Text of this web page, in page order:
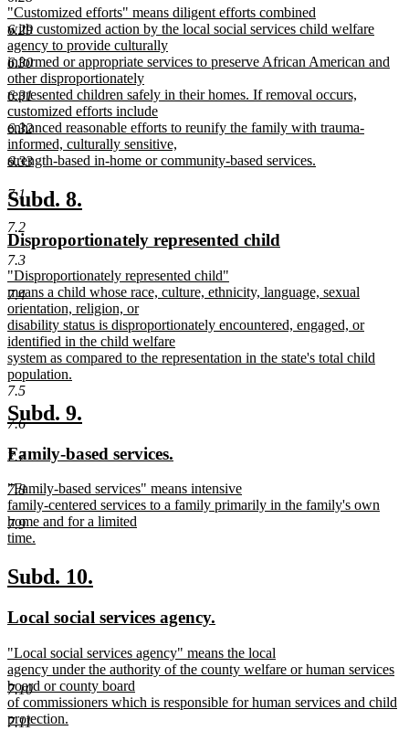
6.29
6.30
6.31
6.32
6.33
7.1
7.2
7.3
7.4
7.5
7.6
7.7
7.8
7.9
7.10
7.11
begin
end
new
text
begin
"Customized efforts" means diligent efforts combined
with customized action by the local social services child welfare
agency to provide culturally
informed or appropriate services to preserve African American and
other disproportionately
represented children safely in their homes. If removal occurs,
customized efforts include
enhanced reasonable efforts to reunify the family with trauma-
informed, culturally sensitive,
strength-based in-home or community-based services.
text
end
new
text
begin
Subd. 8.
end
new
text
begin
Disproportionately represented child
new
text
begin
"Disproportionately represented child"
means a child whose race, culture, ethnicity, language, sexual
orientation, religion, or
disability status is disproportionately encountered, engaged, or
identified in the child welfare
system as compared to the representation in the state's total child
population.
new
text
end
new
text
begin
Subd. 9.
end
new
begin
Family-based services.
end
new
text
begin
"Family-based services" means intensive
family-centered services to a family primarily in the family's own
home and for a limited
time.
text
end
new
begin
Subd. 10.
end
new
begin
Local social services agency.
end
new
text
begin
"Local social services agency" means the local
agency under the authority of the county welfare or human services
board or county board
of commissioners which is responsible for human services and child
protection.